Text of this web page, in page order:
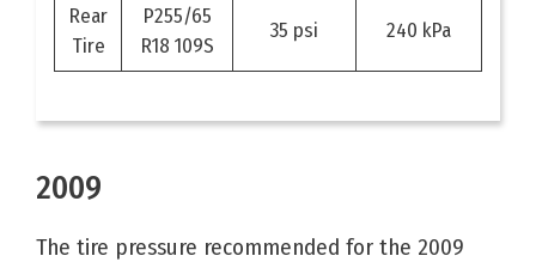
Rear
Tire
P255/65
R18 109S
35 psi 240 kPa
2009
The tire pressure recommended for the 2009